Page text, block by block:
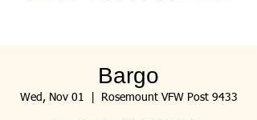
Bargo
Wed, Nov 01 Rosemount VFW Post 9433